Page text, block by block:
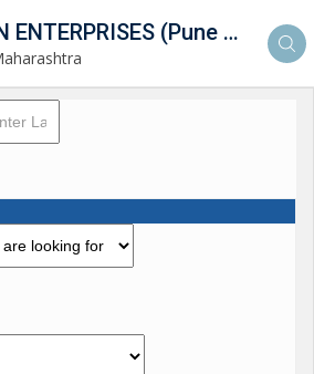
DOLPHIN ENTERPRISES (Pune Property Hunt)